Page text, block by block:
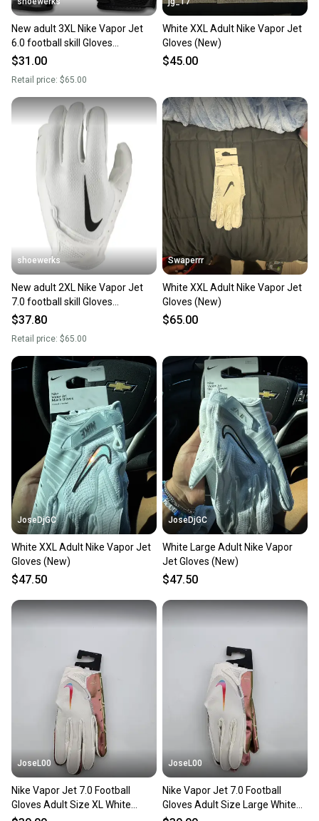
New adult 3XL Nike Vapor Jet
6.0 football skill Gloves
black/white
$31.00
Retail price: $65.00
White XXL Adult Nike Vapor Jet
Gloves (New)
$45.00
shoewerks
New adult 2XL Nike Vapor Jet
7.0 football skill Gloves
white/black
$37.80
Retail price: $65.00
Swaperrr
White XXL Adult Nike Vapor Jet
Gloves (New)
$65.00
JoseDjGC
White XXL Adult Nike Vapor Jet
Gloves (New)
$47.50
JoseDjGC
White Large Adult Nike Vapor
Jet Gloves (New)
$47.50
JoseL00
Nike Vapor Jet 7.0 Football
Gloves Adult Size XL White
JoseL00
Nike Vapor Jet 7.0 Football
Gloves Adult Size Large White